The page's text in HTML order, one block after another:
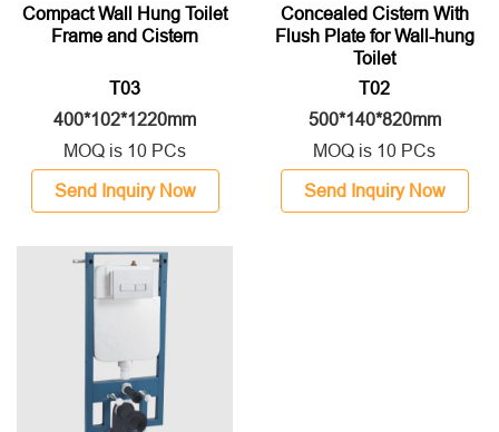
Compact Wall Hung Toilet
Frame and Cistern
T03
400*102*1220mm
MOQ is 10 PCs
Send Inquiry Now
Concealed Cistern With
Flush Plate for Wall-hung
Toilet
T02
500*140*820mm
MOQ is 10 PCs
Send Inquiry Now